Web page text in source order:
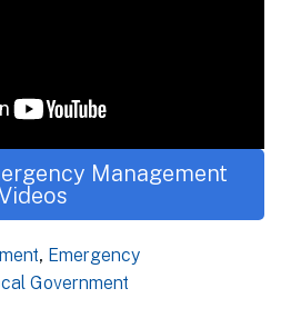
Management
, Emergency
Government